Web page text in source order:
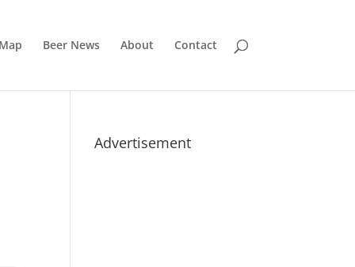
Beer News About Contact
Advertisement